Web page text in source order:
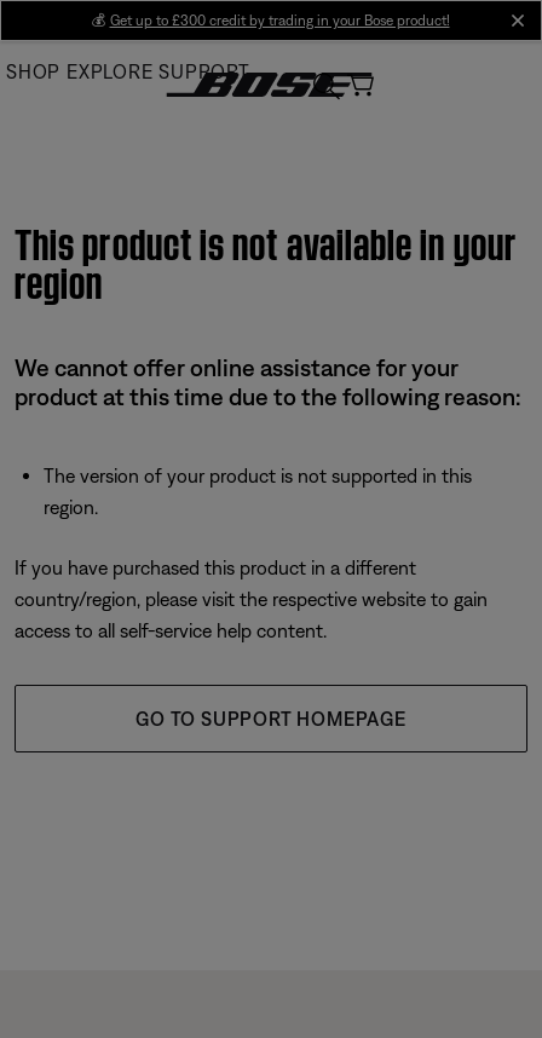
Main
💰 Get up to £300 credit by trading in your Bose product!
SHOP EXPLORE SUPPORT
This product is not available in your
region
We cannot offer online assistance for your
product at this time due to the following reason:
The version of your product is not supported in this
region.
If you have purchased this product in a different
country/region, please visit the respective website to gain
access to all self-service help content.
GO TO SUPPORT HOMEPAGE